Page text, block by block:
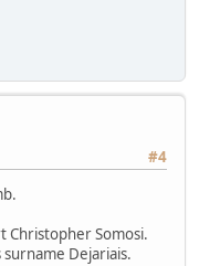
#4
Christopher Somosi.
Dejariais.